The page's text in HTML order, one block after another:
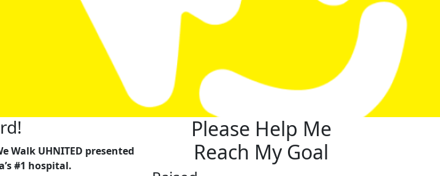
Walk UHNITED presented
#1 hospital.
Please Help Me
Reach My Goal